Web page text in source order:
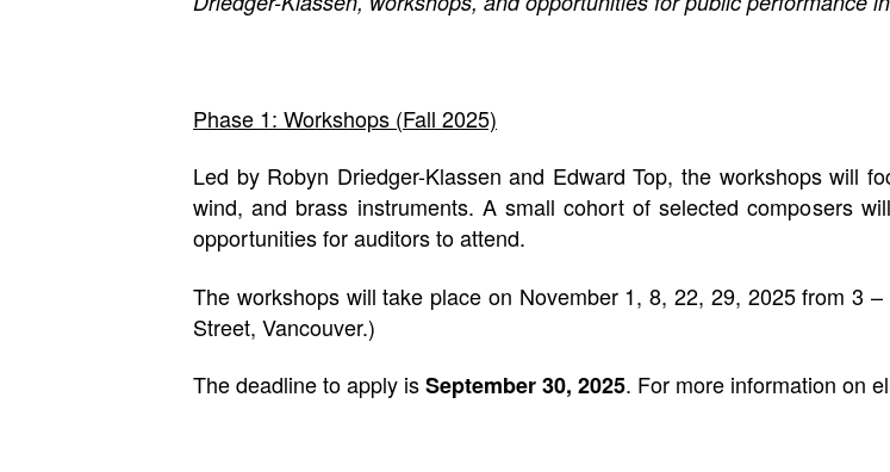
Phase 1: Workshops (Fall 2025)
Led by Robyn Driedger-Klassen and Edward Top, the workshops will
wind, and brass instruments. A small cohort of selected composers
opportunities for auditors to attend.
The workshops will take place on November 1, 8, 22, 29, 2025 from 3
Street, Vancouver.)
The deadline to apply isSeptember 30, 2025. For more information on